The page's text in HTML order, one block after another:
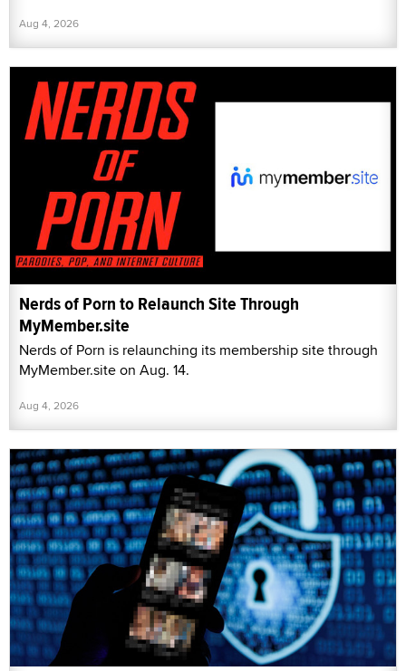
Aug 4, 2026
Nerds of Porn to Relaunch Site Through
MyMember.site
Nerds of Porn is relaunching its membership site through
MyMember.site on Aug. 14.
Aug 4, 2026